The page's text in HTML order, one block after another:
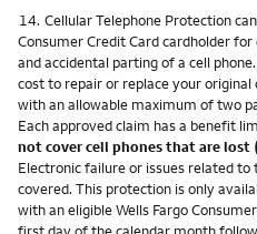
Footnote
14. Cellular Telephone Protection
Consumer Credit Card cardholder
and accidental parting of a cell
cost to repair or replace your original
with an allowable maximum of two
Each approved claim has a benefit
not cover cell phones that are lost
Electronic failure or issues related
covered. This protection is only
with an eligible Wells Fargo